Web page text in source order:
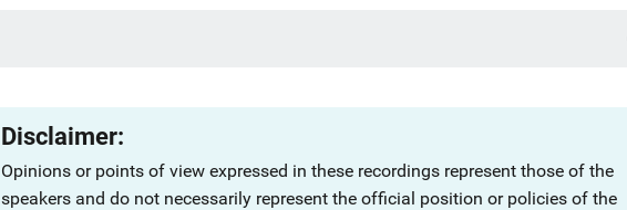
Disclaimer:
Opinions or points of view expressed in these recordings represent those of the
speakers and do not necessarily represent the official position or policies of the